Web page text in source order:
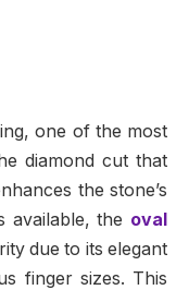
one of the most
diamond cut that
the stone’s
available, the oval
due to its elegant
finger sizes. This